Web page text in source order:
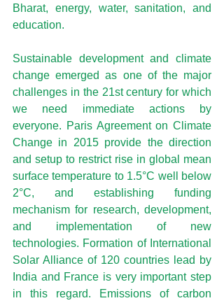
Bharat, energy, water, sanitation, and
education.
Sustainable development and climate
change emerged as one of the major
challenges in the 21st century for which
we need immediate actions by
everyone. Paris Agreement on Climate
Change in 2015 provide the direction
and setup to restrict rise in global mean
surface temperature to 1.5°C well below
2°C, and establishing funding
mechanism for research, development,
and implementation of new
technologies. Formation of International
Solar Alliance of 120 countries lead by
India and France is very important step
in this regard. Emissions of carbon